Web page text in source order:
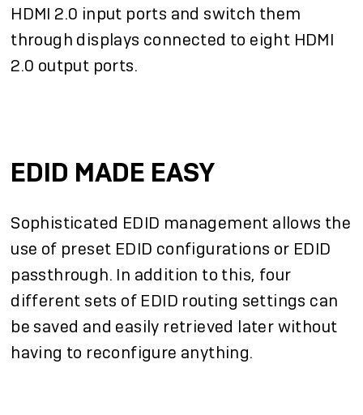
HDMI 2.0 input ports and switch them
through displays connected to eight HDMI
2.0 output ports.
EDID MADE EASY
Sophisticated EDID management allows the
use of preset EDID configurations or EDID
passthrough. In addition to this, four
different sets of EDID routing settings can
be saved and easily retrieved later without
having to reconfigure anything.